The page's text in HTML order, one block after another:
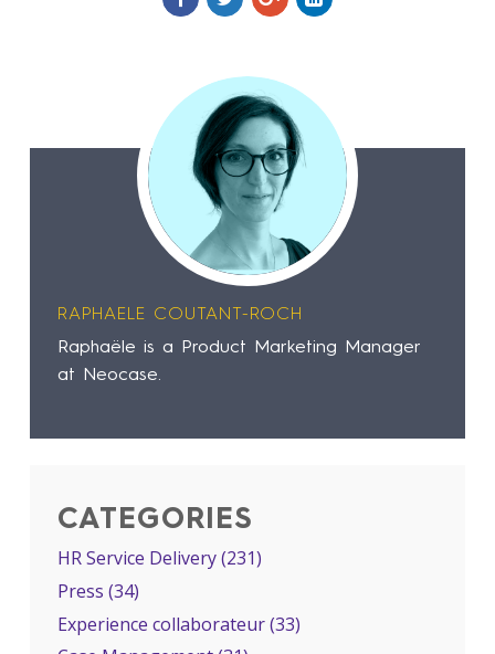
RAPHAELE COUTANT-ROCH
Raphaële is a Product Marketing Manager
at Neocase.
CATEGORIES
HR Service Delivery(231)
Press (34)
Experience collaborateur(33)